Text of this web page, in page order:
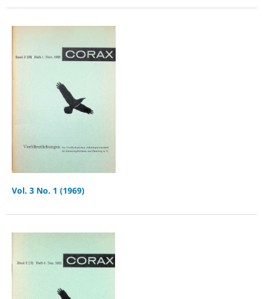
Vol. 3 No. 1 (1969)